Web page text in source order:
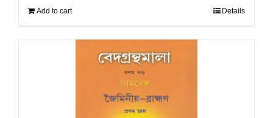
Add to cart Details